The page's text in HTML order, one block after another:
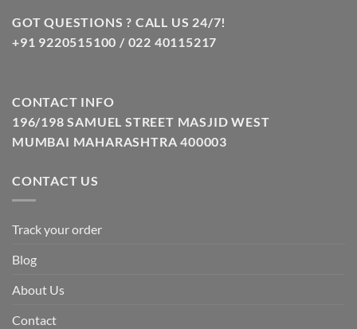
GOT QUESTIONS ? CALL US 24/7!
+91 9220515100 / 022 40115217
CONTACT INFO
196/198 SAMUEL STREET MASJID WEST
MUMBAI MAHARASHTRA 400003
CONTACT US
Track your order
Blog
About Us
Contact